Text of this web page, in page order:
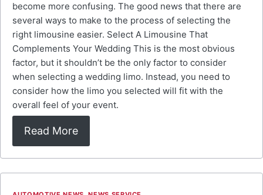
become more confusing. The good news that there are
several ways to make to the process of selecting the
right limousine easier. Select A Limousine That
Complements Your Wedding This is the most obvious
factor, but it shouldn’t be the only factor to consider
when selecting a wedding limo. Instead, you need to
consider how the limo you selected will fit with the
overall feel of your event.
Read More